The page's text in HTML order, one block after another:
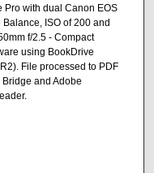
Pro with dual Canon EOS
ISO of 200 and
f/2.5 - Compact
using BookDrive
File processed to PDF
and Adobe